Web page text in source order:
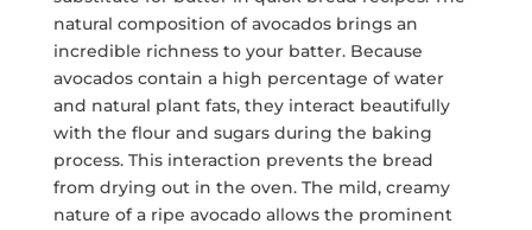
natural composition of avocados brings an
incredible richness to your batter. Because
avocados contain a high percentage of water
and natural plant fats, they interact beautifully
with the flour and sugars during the baking
process. This interaction prevents the bread
from drying out in the oven. The mild, creamy
nature of a ripe avocado allows the prominent